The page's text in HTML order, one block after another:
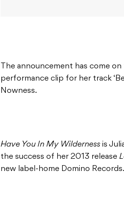
The announcement has come
performance clip for her track
Nowness.
Have You In My Wilderness is
the success of her 2013 release
new label-home Domino Records.